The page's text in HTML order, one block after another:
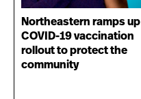
Northeastern ramps up
COVID-19 vaccination
rollout to protect the
community